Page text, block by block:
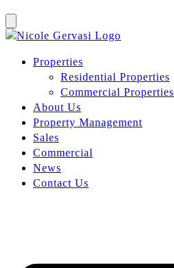
Properties
Residential Properties
Commercial Properties
About Us
Property Management
Sales
Commercial
News
Contact Us